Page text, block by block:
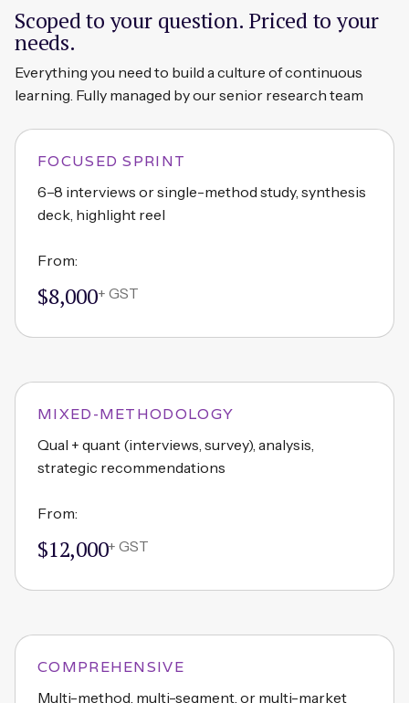
Scoped to your question. Priced to your
needs.
Everything you need to build a culture of continuous
learning. Fully managed by our senior research team
FOCUSED SPRINT
6–8 interviews or single-method study, synthesis
deck, highlight reel
From:
$8,000+ GST
MIXED-METHODOLOGY
Qual + quant (interviews, survey), analysis,
strategic recommendations
From:
$12,000+ GST
COMPREHENSIVE
Multi-method, multi-segment, or multi-market